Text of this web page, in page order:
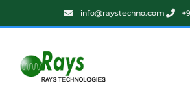
info@raystechno.com